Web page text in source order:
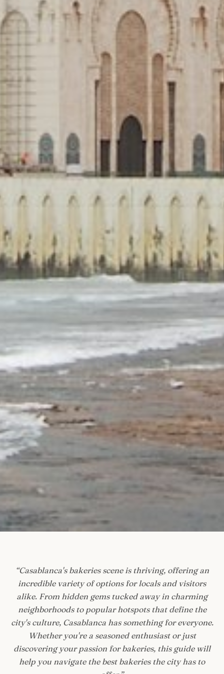
“Casablanca's bakeries scene is thriving, offering an
incredible variety of options for locals and visitors
alike. From hidden gems tucked away in charming
neighborhoods to popular hotspots that define the
city's culture, Casablanca has something for everyone.
Whether you're a seasoned enthusiast or just
discovering your passion for bakeries, this guide will
help you navigate the best bakeries the city has to